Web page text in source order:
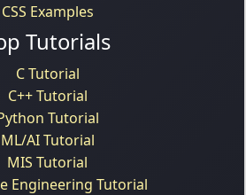
CSS Examples
Tutorials
C Tutorial
C++ Tutorial
Tutorial
ML/AI Tutorial
MIS Tutorial
Engineering Tutorial